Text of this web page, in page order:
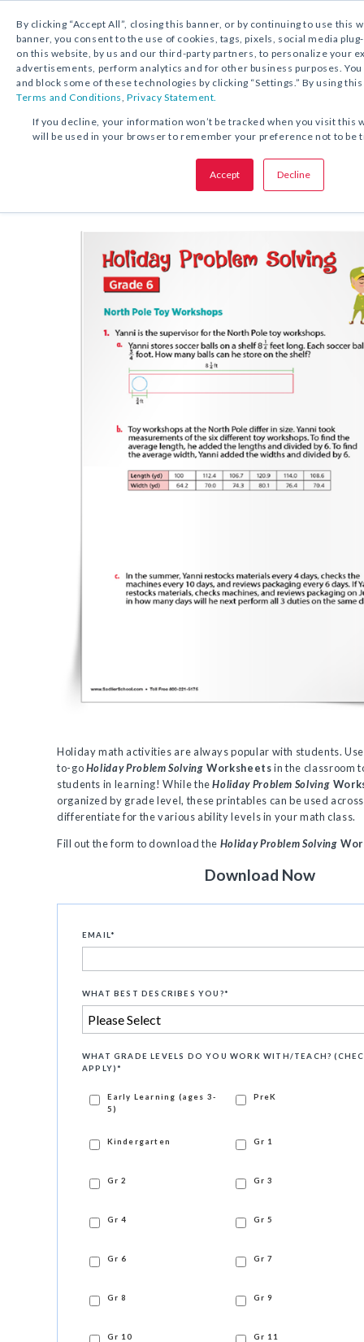
By clicking “Accept All”, closing this banner, or by continuing to use this
banner, you consent to the use of cookies, tags, pixels, social media
on this website, by us and our third-party partners, to personalize your
advertisements, perform analytics and for other business purposes.
and block some of these technologies by clicking “Settings.” By using
Terms and Conditions,Privacy Statement.
If you decline, your information won’t be tracked when you visit this
will be used in your browser to remember your preference not to be
Accept Decline
FREE DOWNLOAD:ACTIVITY
SHARE THIS OFFER:
Holiday Problem Solving
Holiday math activities are always popular with students.
to-goHoliday Problem Solving Worksheetsin the classroom
students in learning! While theHoliday Problem Solving
organized by grade level, these printables can be used
differentiate for the various ability levels in your math class.
Fill out the form to download the Holiday Problem Solving
Download Now
EMAIL *
WHAT BEST DESCRIBES YOU?*
WHAT GRADE LEVELS DO YOU WORK WITH/TEACH?
APPLY)*
Early Learning (ages 3-
5)
PreK
Kindergarten Gr 1
Gr 2 Gr 3
Gr 4 Gr 5
Gr 6 Gr 7
Gr 8 Gr 9
Gr 10 Gr 11